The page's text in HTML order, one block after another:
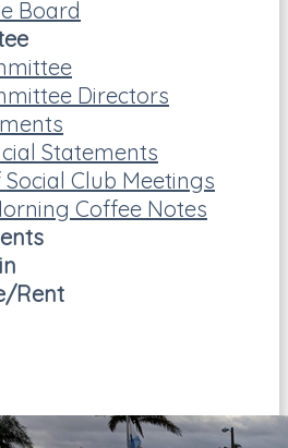
Board
Directors
Statements
Club Meetings
Coffee Notes
Rent